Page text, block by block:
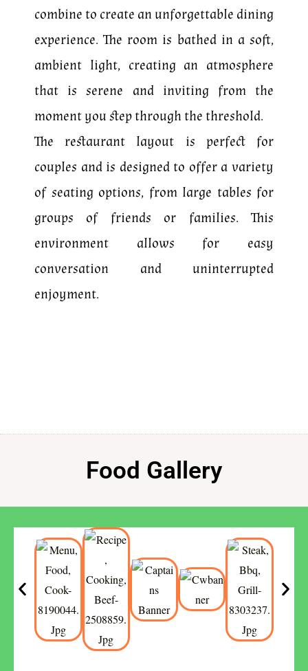
combine to create an unforgettable dining
experience. The room is bathed in a soft,
ambient light, creating an atmosphere
that is serene and inviting from the
moment you step through the threshold.
The restaurant layout is perfect for
couples and is designed to offer a variety
of seating options, from large tables for
groups of friends or families. This
environment allows for easy
conversation and uninterrupted
enjoyment.
Food Gallery